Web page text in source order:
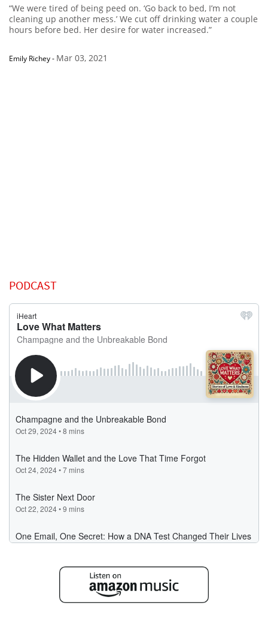
“We were tired of being peed on. ‘Go back to bed, I’m not
cleaning up another mess.’ We cut off drinking water a couple
hours before bed. Her desire for water increased.”
Emily Richey- Mar 03, 2021
PODCAST